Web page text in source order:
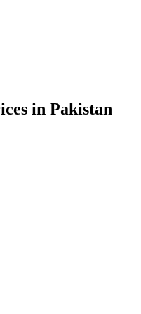
in Pakistan